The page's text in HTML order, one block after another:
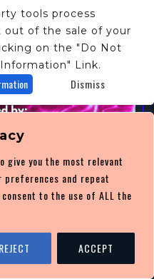
give you the most relevant
preferences and repeat
to the use of ALL the
REJECT ACCEPT
OF US
tools process
out of the sale of your
on the "Do Not
Link.
Dismiss